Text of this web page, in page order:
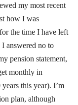
my most recent
how I was
the time I have left
answered no to
pension statement,
monthly in
this year). I’m
plan, although